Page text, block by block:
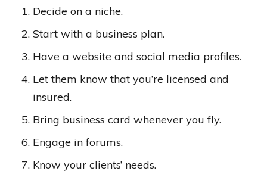
Decide on a niche.
Start with a business plan.
Have a website and social media profiles.
Let them know that you’re licensed and
insured.
Bring business card whenever you fly.
Engage in forums.
Know your clients’ needs.